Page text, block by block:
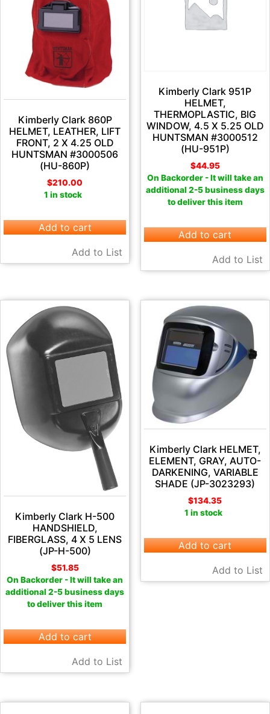
Kimberly Clark 860P
HELMET, LEATHER, LIFT
FRONT, 2 X 4.25 OLD
HUNTSMAN #3000506
(HU-860P)
$210.00
1 in stock
Add to cart
Add to List
Kimberly Clark 951P
HELMET,
THERMOPLASTIC, BIG
WINDOW, 4.5 X 5.25 OLD
HUNTSMAN #3000512
(HU-951P)
$44.95
On Backorder - It will take an
additional 2-5 business days
to deliver this item
Add to cart
Add to List
Kimberly Clark H-500
HANDSHIELD,
FIBERGLASS, 4 X 5 LENS
(JP-H-500)
$51.85
On Backorder - It will take an
additional 2-5 business days
to deliver this item
Add to cart
Add to List
Kimberly Clark HELMET,
ELEMENT, GRAY, AUTO-
DARKENING, VARIABLE
SHADE (JP-3023293)
$134.35
1 in stock
Add to cart
Add to List